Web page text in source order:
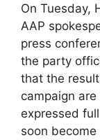
On Tuesday,
AAP
press
the party
that the
campaign
expressed
soon